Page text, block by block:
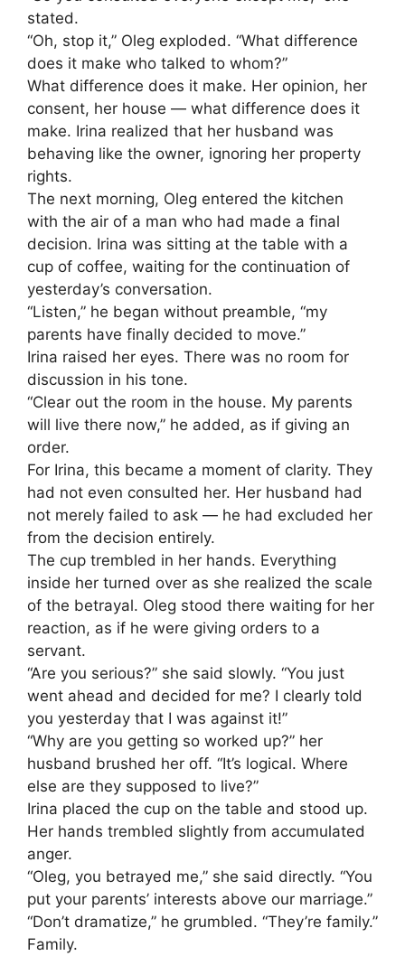
stated.
“Oh, stop it,” Oleg exploded. “What difference
does it make who talked to whom?”
What difference does it make. Her opinion, her
consent, her house — what difference does it
make. Irina realized that her husband was
behaving like the owner, ignoring her property
rights.
The next morning, Oleg entered the kitchen
with the air of a man who had made a final
decision. Irina was sitting at the table with a
cup of coffee, waiting for the continuation of
yesterday’s conversation.
“Listen,” he began without preamble, “my
parents have finally decided to move.”
Irina raised her eyes. There was no room for
discussion in his tone.
“Clear out the room in the house. My parents
will live there now,” he added, as if giving an
order.
For Irina, this became a moment of clarity. They
had not even consulted her. Her husband had
not merely failed to ask — he had excluded her
from the decision entirely.
The cup trembled in her hands. Everything
inside her turned over as she realized the scale
of the betrayal. Oleg stood there waiting for her
reaction, as if he were giving orders to a
servant.
“Are you serious?” she said slowly. “You just
went ahead and decided for me? I clearly told
you yesterday that I was against it!”
“Why are you getting so worked up?” her
husband brushed her off. “It’s logical. Where
else are they supposed to live?”
Irina placed the cup on the table and stood up.
Her hands trembled slightly from accumulated
anger.
“Oleg, you betrayed me,” she said directly. “You
put your parents’ interests above our marriage.”
“Don’t dramatize,” he grumbled. “They’re family.”
Family.